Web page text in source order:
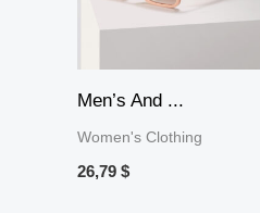
Men’s And ...
Women's Clothing
26,79 $